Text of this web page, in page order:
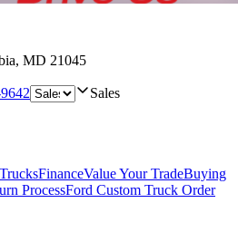
, MD 21045
Sales
FinanceValue Your TradeBuying
ProcessFord Custom Truck Order